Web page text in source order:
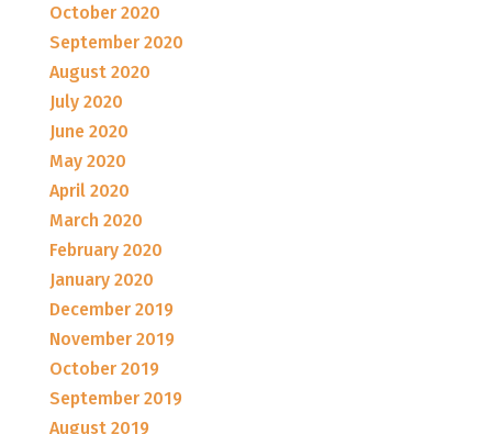
October 2020
September 2020
August 2020
July 2020
June 2020
May 2020
April 2020
March 2020
February 2020
January 2020
December 2019
November 2019
October 2019
September 2019
August 2019